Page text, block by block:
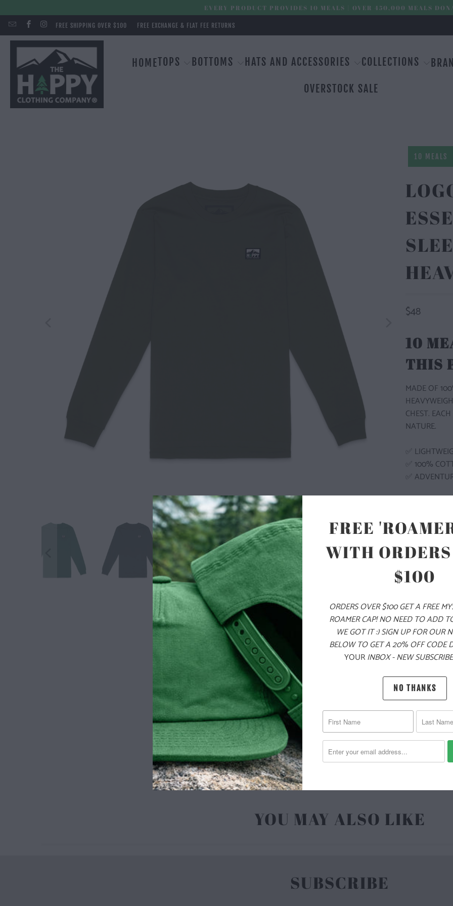
EVERY PRODUCT PROVIDES 10 MEALS | OVER 450,000 MEALS
FREE SHIPPING OVER $100 FREE EXCHANGE & FLAT FEE RETURNS
HOMETOPS BOTTOMS HATS AND ACCESSORIES COLLECTIONS
OVERSTOCK SALE
10 MEALS
$48
10
THIS
MADE OF
CHEST.
NATURE.
✅
✅ 100%
✅
SIZE
PRODUCT
| 6.5
YOU MAY ALSO LIKE
SUBSCRIBE
FREE
WITH
$100
ORDERS OVER $100 GET A FREE
ROAMER CAP! NO NEED TO ADD
WE GOT IT :) SIGN UP FOR OUR
BELOW TO GET A 20% OFF CODE
YOURINBOX - NEW
NO THANKS